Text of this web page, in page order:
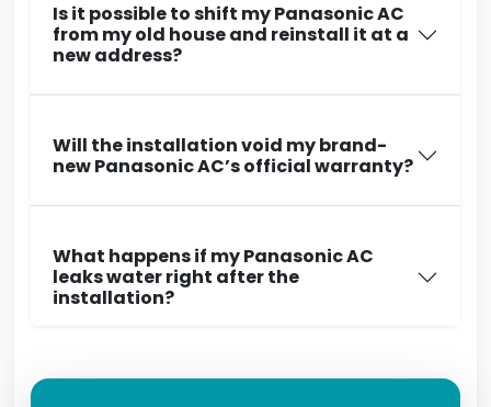
Is it possible to shift my Panasonic AC
from my old house and reinstall it at a
new address?
Will the installation void my brand-
new Panasonic AC’s official warranty?
What happens if my Panasonic AC
leaks water right after the
installation?